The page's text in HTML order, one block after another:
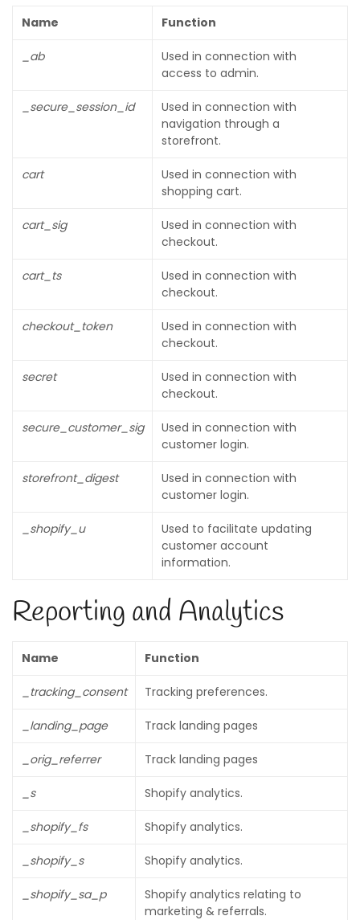
Name Function
_ab
Used in connection with
access to admin.
_secure_session_id
Used in connection with
navigation through a
storefront.
cart
Used in connection with
shopping cart.
cart_sig
Used in connection with
checkout.
cart_ts
Used in connection with
checkout.
checkout_token
Used in connection with
checkout.
secret
Used in connection with
checkout.
secure_customer_sig
Used in connection with
customer login.
storefront_digest
Used in connection with
customer login.
_shopify_u
Used to facilitate updating
customer account
information.
Reporting and Analytics
Name Function
_tracking_consent Tracking preferences.
_landing_page Track landing pages
_orig_referrer Track landing pages
_s Shopify analytics.
_shopify_fs Shopify analytics.
_shopify_s Shopify analytics.
_shopify_sa_p
Shopify analytics relating to
marketing & referrals.